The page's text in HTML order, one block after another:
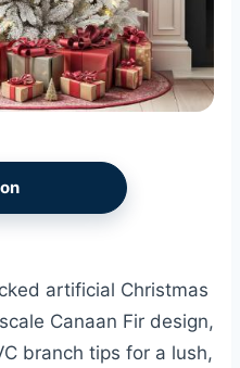
artificial Christmas
Canaan Fir design,
branch tips for a lush,